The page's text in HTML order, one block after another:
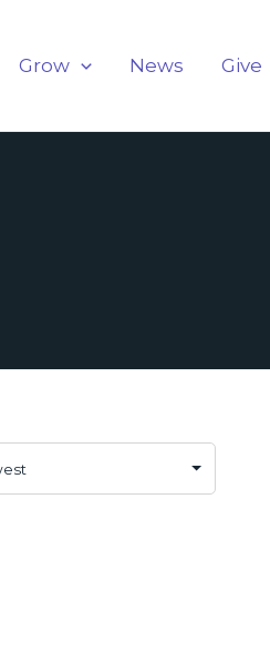
Grow News Give